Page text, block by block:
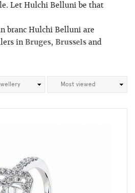
Let Hulchi Belluni be that
branc Hulchi Belluni are
in Bruges, Brussels and